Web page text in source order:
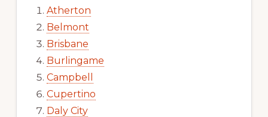
Atherton
Belmont
Brisbane
Burlingame
Campbell
Cupertino
Daly City